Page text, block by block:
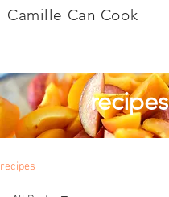
Camille Can Cook
recipes
recipes